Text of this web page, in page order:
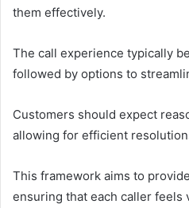
them effectively.
The call experience typically
followed by options to
Customers should expect
allowing for efficient
This framework aims to
ensuring that each caller feels